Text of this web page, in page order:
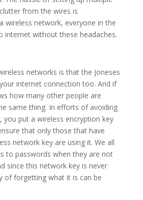
from the wires is
wireless network, everyone in the
internet without these headaches.
networks is that the Joneses
internet connection too. And if
how many other people are
same thing. In efforts of avoiding
you put a wireless encryption key
that only those that have
network key are using it. We all
to passwords when they are not
since this network key is never
of forgetting what it is can be